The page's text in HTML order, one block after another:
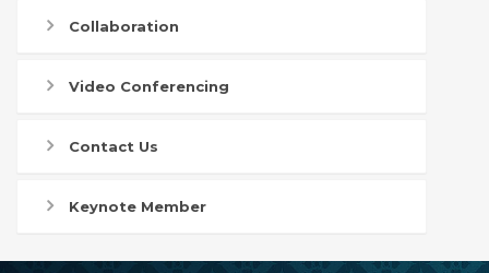
Collaboration
Video Conferencing
Contact Us
Keynote Member